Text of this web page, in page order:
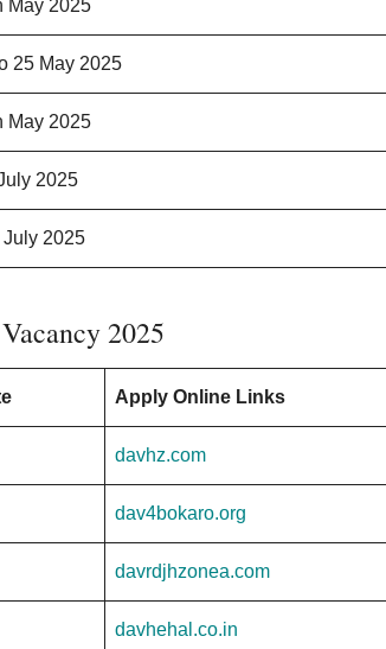
May 2025
25 May 2025
May 2025
2025
July 2025
2025
Apply Online Links
davhz.com
dav4bokaro.org
davrdjhzonea.com
davhehal.co.in